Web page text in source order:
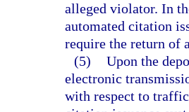
alleged violator. In
automated citation
require the return of
(5) Upon the
electronic
with respect to traffic